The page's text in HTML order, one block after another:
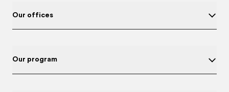
Our offices
Our program